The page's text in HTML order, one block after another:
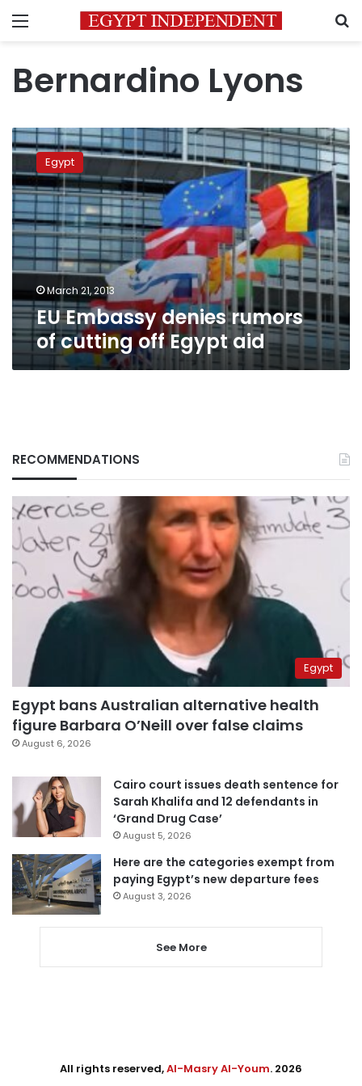
Menu
Bernardino Lyons
EU
Embassy
denies
rumors
of
cutting
off
Egypt
aid
Egypt
March 21, 2013
EU Embassy denies rumors
of cutting off Egypt aid
RECOMMENDATIONS
Egypt
Egypt bans Australian alternative health
figure Barbara O’Neill over false claims
August 6, 2026
Cairo court issues death sentence for
Sarah Khalifa and 12 defendants in
‘Grand Drug Case’
August 5, 2026
Here are the categories exempt from
paying Egypt’s new departure fees
August 3, 2026
See More
All rights reserved,Al-Masry Al-Youm. 2026